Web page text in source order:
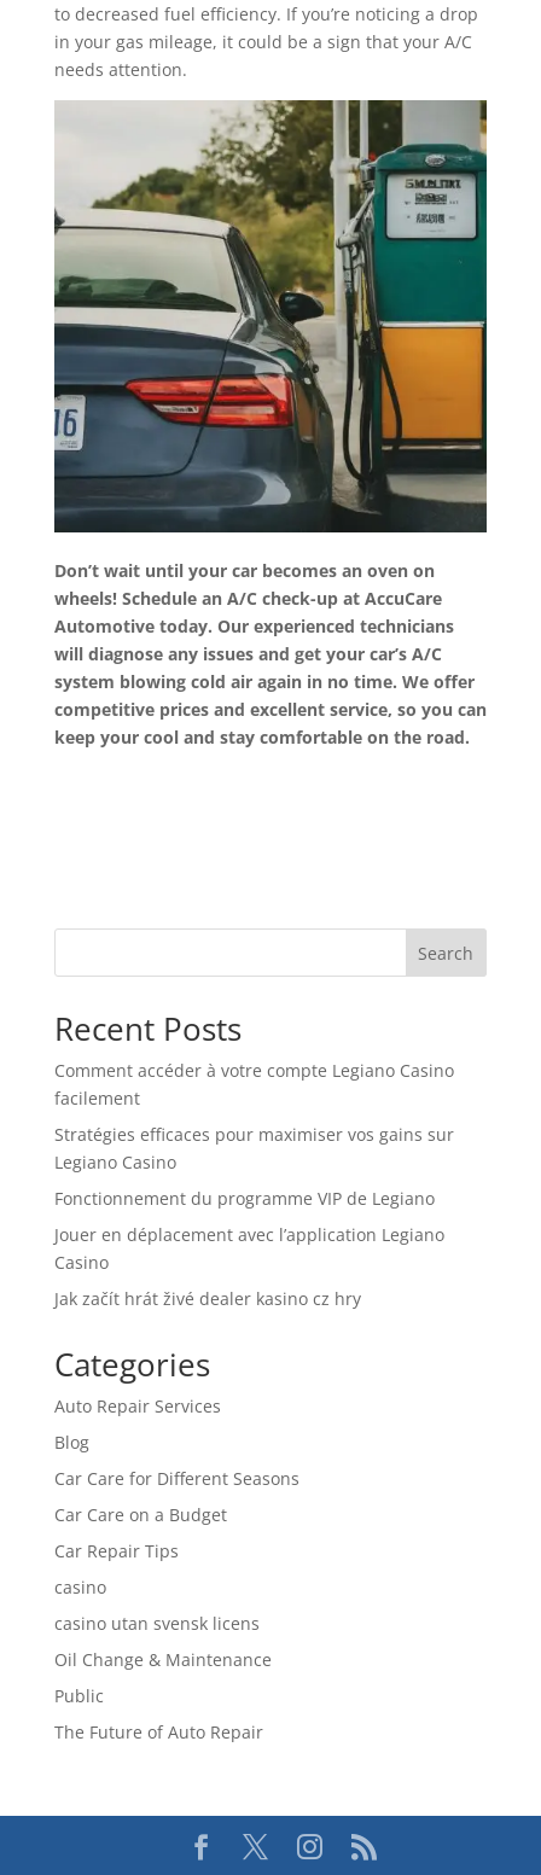
to decreased fuel efficiency. If you’re noticing a drop
in your gas mileage, it could be a sign that your A/C
needs attention.
Don’t wait until your car becomes an oven on
wheels! Schedule an A/C check-up at AccuCare
Automotive today. Our experienced technicians
will diagnose any issues and get your car’s A/C
system blowing cold air again in no time. We offer
competitive prices and excellent service, so you can
keep your cool and stay comfortable on the road.
Search
Recent Posts
Comment accéder à votre compte Legiano Casino
facilement
Stratégies efficaces pour maximiser vos gains sur
Legiano Casino
Fonctionnement du programme VIP de Legiano
Jouer en déplacement avec l’application Legiano
Casino
Jak začít hrát živé dealer kasino cz hry
Categories
Auto Repair Services
Blog
Car Care for Different Seasons
Car Care on a Budget
Car Repair Tips
casino
casino utan svensk licens
Oil Change & Maintenance
Public
The Future of Auto Repair